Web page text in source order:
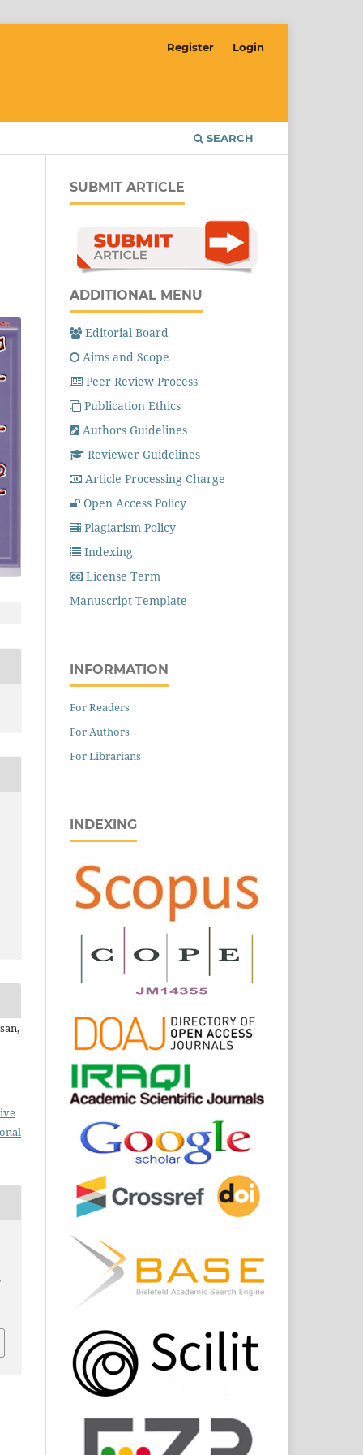
SEARCH
Register Login
SUBMIT ARTICLE
ADDITIONAL MENU
Editorial Board
Aims and Scope
Peer Review Process
Publication Ethics
Authors Guidelines
Reviewer Guidelines
Article Processing Charge
Open Access Policy
Plagiarism Policy
Indexing
License Term
Manuscript Template
INFORMATION
For Readers
For Authors
For Librarians
INDEXING